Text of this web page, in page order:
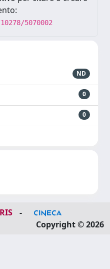
5070002
ND
0
0
-
Copyright © 2026